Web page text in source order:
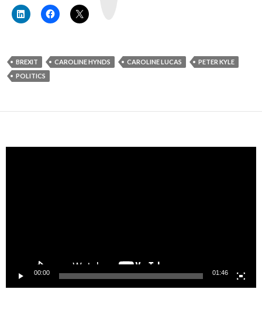
BREXIT CAROLINE HYNDS CAROLINE LUCAS
PETER KYLE
POLITICS
00:00 01:46